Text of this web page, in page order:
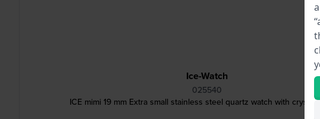
Ice-Watch
025540
ICE mimi 19 mm Extra small stainless steel quartz watch with